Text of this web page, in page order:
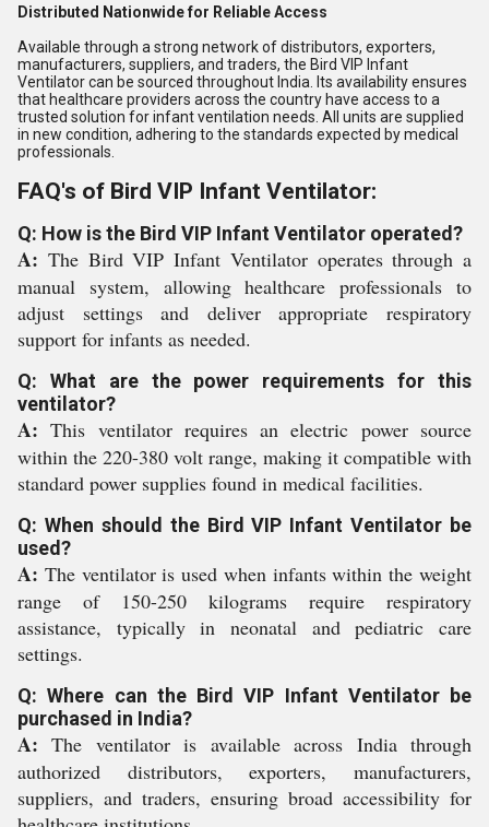
Distributed Nationwide for Reliable Access
Available through a strong network of distributors, exporters,
manufacturers, suppliers, and traders, the Bird VIP Infant
Ventilator can be sourced throughout India. Its availability ensures
that healthcare providers across the country have access to a
trusted solution for infant ventilation needs. All units are supplied
in new condition, adhering to the standards expected by medical
professionals.
FAQ's of Bird VIP Infant Ventilator:
Q: How is the Bird VIP Infant Ventilator operated?
A: The Bird VIP Infant Ventilator operates through a
manual system, allowing healthcare professionals to
adjust settings and deliver appropriate respiratory
support for infants as needed.
Q: What are the power requirements for this
ventilator?
A: This ventilator requires an electric power source
within the 220-380 volt range, making it compatible with
standard power supplies found in medical facilities.
Q: When should the Bird VIP Infant Ventilator be
used?
A: The ventilator is used when infants within the weight
range of 150-250 kilograms require respiratory
assistance, typically in neonatal and pediatric care
settings.
Q: Where can the Bird VIP Infant Ventilator be
purchased in India?
A: The ventilator is available across India through
authorized distributors, exporters, manufacturers,
suppliers, and traders, ensuring broad accessibility for